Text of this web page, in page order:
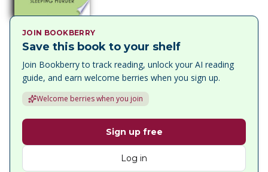
JOIN BOOKBERRY
Save this book to your shelf
Join Bookberry to track reading, unlock your AI reading
guide, and earn welcome berries when you sign up.
Welcome berries when you join
Sign up free
Log in